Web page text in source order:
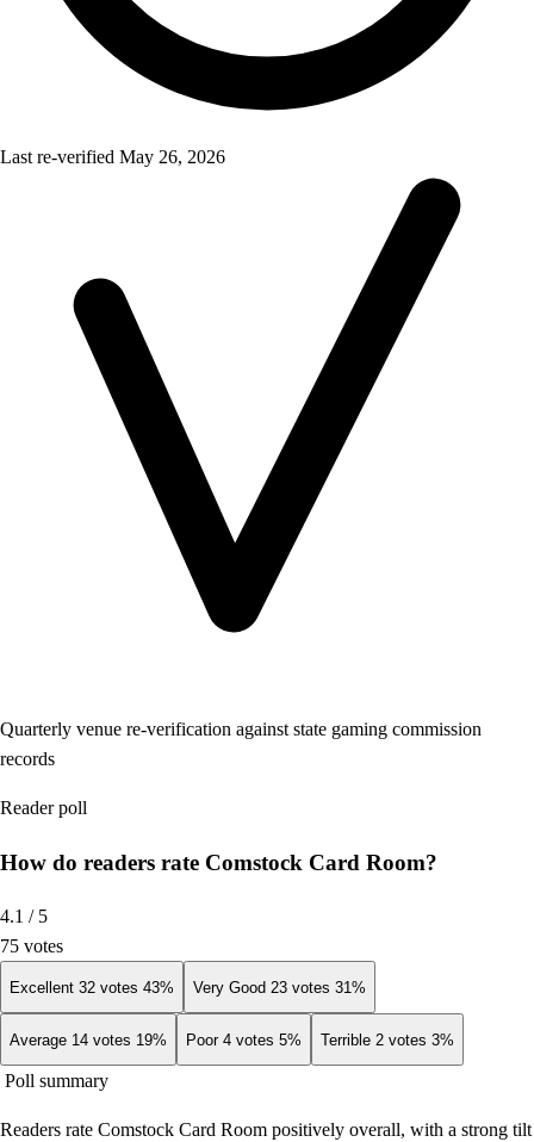
Last re-verified May 26, 2026
Quarterly venue re-verification against state gaming commission
records
Reader poll
How do readers rate Comstock Card Room?
4.1 / 5
75 votes
Excellent 32 votes 43% Very Good 23 votes 31 %
Average 14 votes 19% Poor 4 votes 5% Terrible 2 votes 3%
Poll summary
Readers rate Comstock Card Room positively overall, with a strong tilt